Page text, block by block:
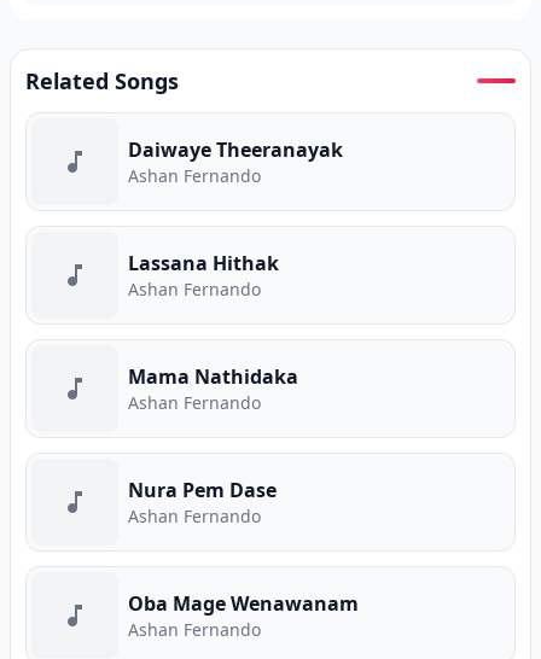
Related Songs
Daiwaye Theeranayak
Ashan Fernando
Lassana Hithak
Ashan Fernando
Mama Nathidaka
Ashan Fernando
Nura Pem Dase
Ashan Fernando
Oba Mage Wenawanam
Ashan Fernando